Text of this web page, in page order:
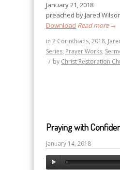
January 21, 2018
preached by Jared
Download Read more→
in 2 Corinthians, 2018,
Series, Prayer Works,
/ by Christ Restoration
Praying with
January 14, 2018